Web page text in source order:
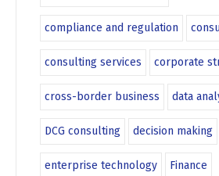
compliance and regulation
consulting services corporate
cross-border business data
DCG consulting decision making
enterprise technology Finance